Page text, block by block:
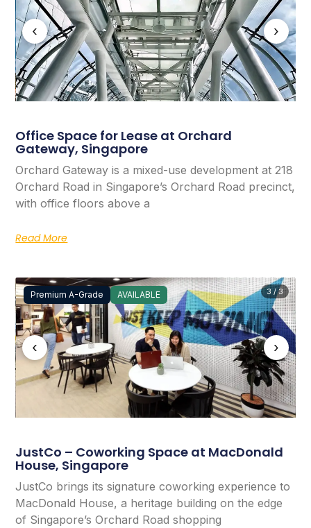
‹ ›
Office Space for Lease at Orchard
Gateway, Singapore
Orchard Gateway is a mixed-use development at 218
Orchard Road in Singapore’s Orchard Road precinct,
with office floors above a
Read More
Premium A-Grade AVAILABLE
‹ ›
3 / 3
JustCo – Coworking Space at MacDonald
House, Singapore
JustCo brings its signature coworking experience to
MacDonald House, a heritage building on the edge
of Singapore’s Orchard Road shopping